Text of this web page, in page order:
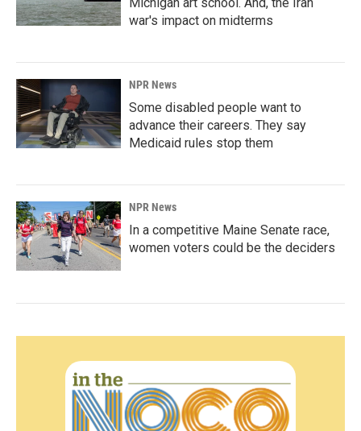
war's impact on midterms
NPR News
Some disabled people want to
advance their careers. They say
Medicaid rules stop them
NPR News
In a competitive Maine Senate race,
women voters could be the deciders